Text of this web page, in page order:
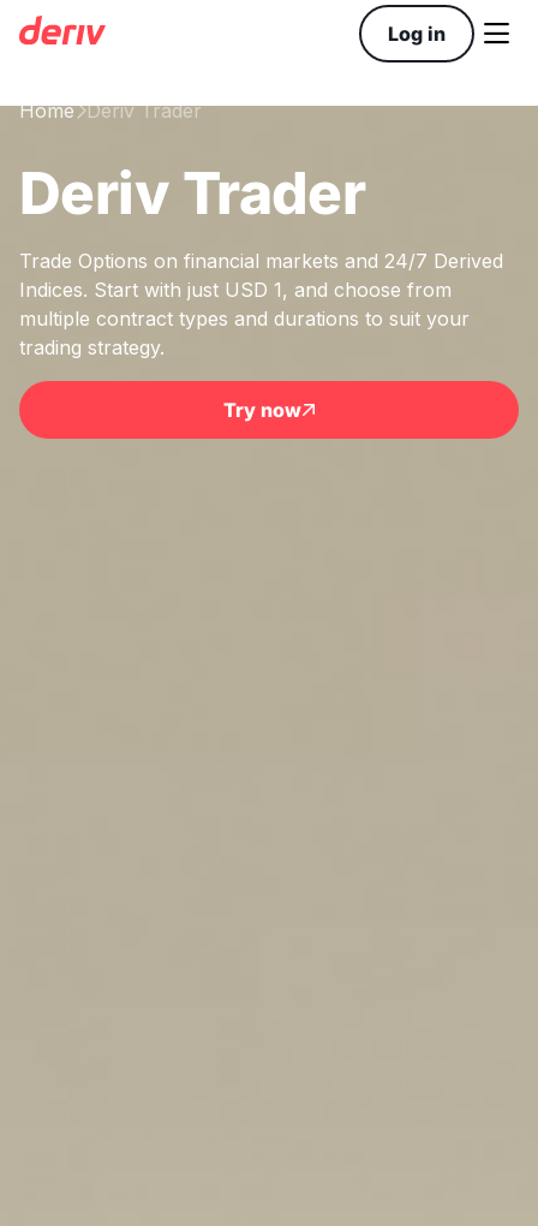
Log in 
HomeDeriv Trader
Deriv Trader
Trade Options on financial markets and 24/7 Derived
Indices. Start with just USD 1, and choose from
multiple contract types and durations to suit your
trading strategy.
Try now